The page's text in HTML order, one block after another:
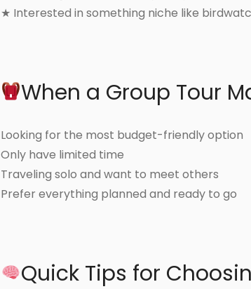
★ Interested in something niche like
When a Group Tour
Looking for the most budget-friendly option
Only have limited time
Traveling solo and want to meet others
Prefer everything planned and ready to go
Quick Tips for